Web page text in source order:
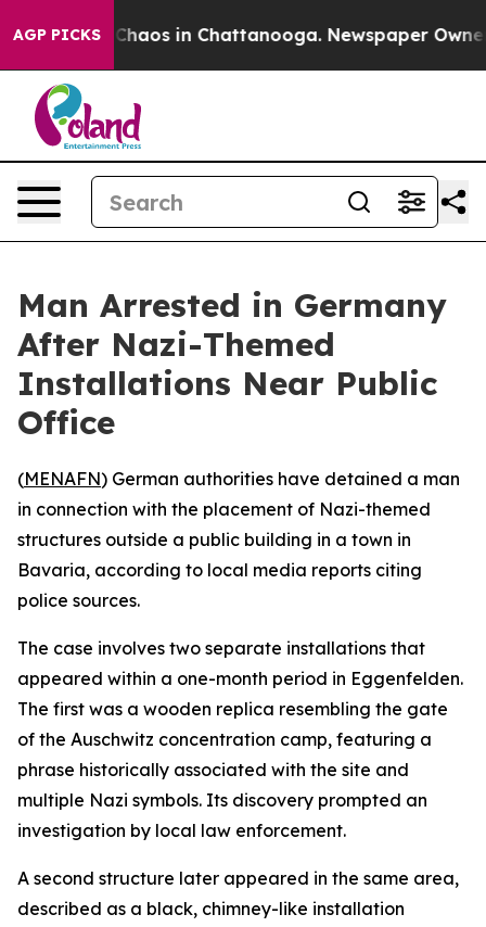
AGP PICKS
Collapse Chaos in Chattanooga. Newspaper Owner
Man Arrested in Germany
After Nazi-Themed
Installations Near Public
Office
(MENAFN) German authorities have detained a man
in connection with the placement of Nazi-themed
structures outside a public building in a town in
Bavaria, according to local media reports citing
police sources.
The case involves two separate installations that
appeared within a one-month period in Eggenfelden.
The first was a wooden replica resembling the gate
of the Auschwitz concentration camp, featuring a
phrase historically associated with the site and
multiple Nazi symbols. Its discovery prompted an
investigation by local law enforcement.
A second structure later appeared in the same area,
described as a black, chimney-like installation